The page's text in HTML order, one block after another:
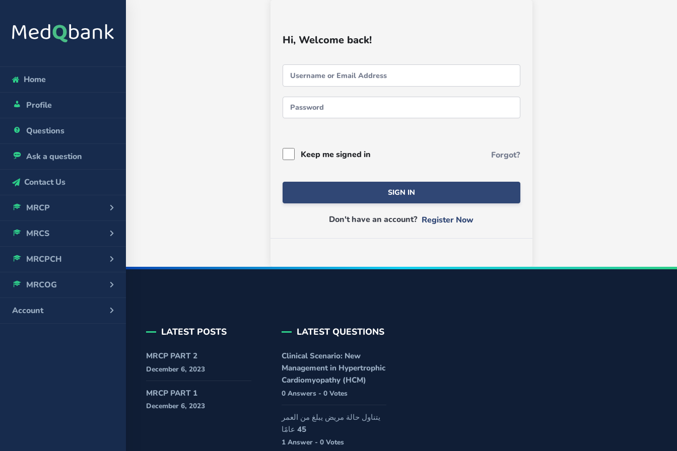
Home
Profile
Questions
Ask a question
Contact Us
MRCP
MRCS
MRCPCH
MRCOG
Account
Hi, Welcome back!
Keep me signed in Forgot?
SIGN IN
Don't have an account? Register Now
LATEST POSTS
MRCP PART 2
December 6, 2023
MRCP PART 1
December 6, 2023
LATEST QUESTIONS
Clinical Scenario: New
Management in Hypertrophic
Cardiomyopathy (HCM)
0 Answers - 0 Votes
يتناول حالة مريض يبلغ من العمر
45 عامًا
1 Answer - 0 Votes